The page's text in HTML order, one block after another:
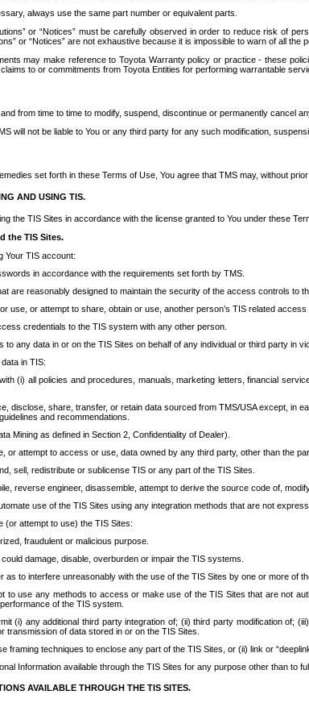
always use the same part number or equivalent parts.
or “Notices” must be carefully observed in order to reduce risk of
or “Notices” are not exhaustive because it is impossible to warn of all
may make reference to Toyota Warranty policy or practice - these
to or commitments from Toyota Entities for performing warrantable
from time to time to modify, suspend, discontinue or permanently cancel
will not be liable to You or any third party for any such modification,
set forth in these Terms of Use, You agree that TMS may, without
AND USING TIS.
the TIS Sites in accordance with the license granted to You under these
the TIS Sites.
Your TIS account:
in accordance with the requirements set forth by TMS.
are reasonably designed to maintain the security of the access controls to
use, or attempt to share, obtain or use, another person’s TIS related
credentials to the TIS system with any other person.
to any data in or on the TIS Sites on behalf of any individual or third party in
in TIS:
(i) all policies and procedures, manuals, marketing letters, financial
disclose, share, transfer, or retain data sourced from TMS/USA except, in
and recommendations.
Mining as defined in Section 2, Confidentiality of Dealer).
or attempt to access or use, data owned by any third party, other than the
sell, redistribute or sublicense TIS or any part of the TIS Sites.
reverse engineer, disassemble, attempt to derive the source code of,
use of the TIS Sites using any integration methods that are not
(or attempt to use) the TIS Sites:
fraudulent or malicious purpose.
damage, disable, overburden or impair the TIS systems.
as to interfere unreasonably with the use of the TIS Sites by one or more of
to use any methods to access or make use of the TIS Sites that are not
of the TIS system.
(i) any additional third party integration of; (ii) third party modification of;
transmission of data stored in or on the TIS Sites.
framing techniques to enclose any part of the TIS Sites, or (ii) link or
Information available through the TIS Sites for any purpose other than to
AVAILABLE THROUGH THE TIS SITES.